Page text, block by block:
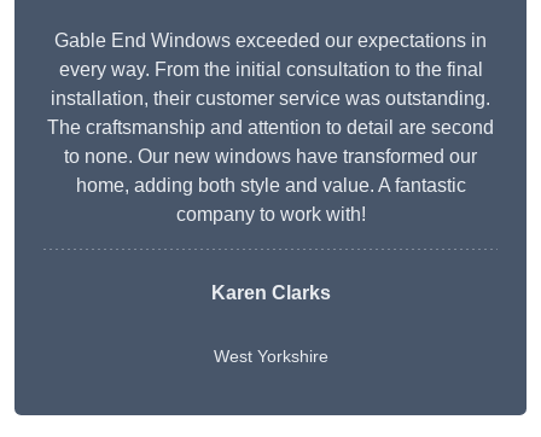
Gable End Windows exceeded our expectations in
every way. From the initial consultation to the final
installation, their customer service was outstanding.
The craftsmanship and attention to detail are second
to none. Our new windows have transformed our
home, adding both style and value. A fantastic
company to work with!
Karen Clarks
West Yorkshire